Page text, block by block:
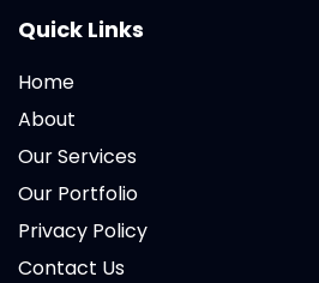
Quick Links
Home
About
Our Services
Our Portfolio
Privacy Policy
Contact Us